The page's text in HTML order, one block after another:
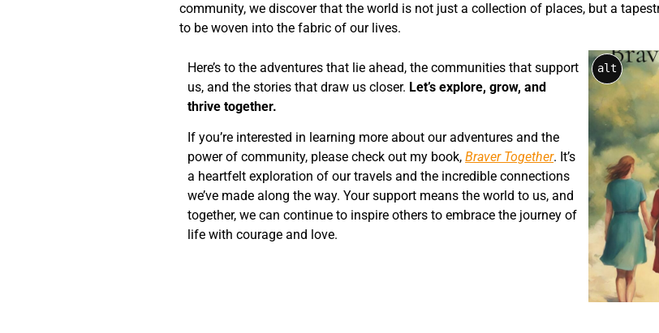
community, we discover that the world is not just a collection of places, but a
to be woven into the fabric of our lives.
Here’s to the adventures that lie ahead, the communities that support
us, and the stories that draw us closer. Let’s explore, grow, and
thrive together.
If you’re interested in learning more about our adventures and the
power of community, please check out my book,Braver Together. It’s
a heartfelt exploration of our travels and the incredible connections
we’ve made along the way. Your support means the world to us, and
together, we can continue to inspire others to embrace the journey of
life with courage and love.
alt